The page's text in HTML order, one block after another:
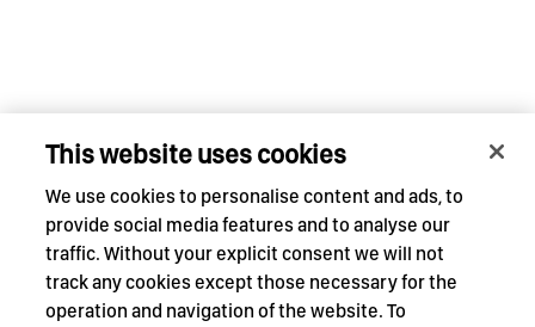
This website uses cookies
We use cookies to personalise content and ads, to
provide social media features and to analyse our
traffic. Without your explicit consent we will not
track any cookies except those necessary for the
operation and navigation of the website. To